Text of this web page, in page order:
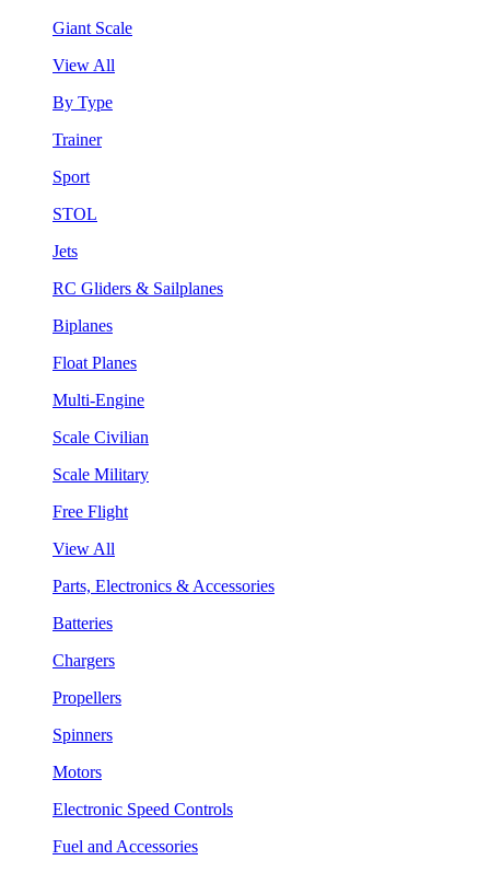
Giant Scale
View All
By Type
Trainer
Sport
STOL
Jets
RC Gliders & Sailplanes
Biplanes
Float Planes
Multi-Engine
Scale Civilian
Scale Military
Free Flight
View All
Parts, Electronics & Accessories
Batteries
Chargers
Propellers
Spinners
Motors
Electronic Speed Controls
Fuel and Accessories